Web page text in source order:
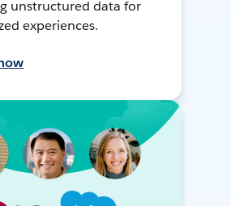
unstructured data for
experiences.